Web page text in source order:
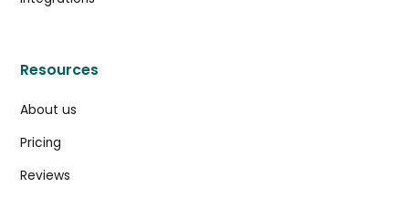
Resources
About us
Pricing
Reviews